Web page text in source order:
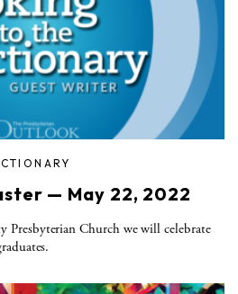
— May 22, 2022
Presbyterian Church we will celebrate